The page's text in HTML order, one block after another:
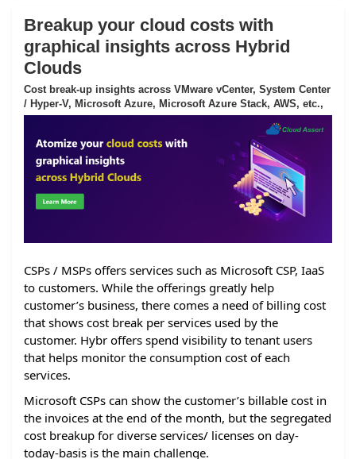
Breakup your cloud costs with
graphical insights across Hybrid
Clouds
Cost break-up insights across VMware vCenter, System Center
/ Hyper-V, Microsoft Azure, Microsoft Azure Stack, AWS, etc.,
CSPs / MSPs offers services such as Microsoft CSP, IaaS
to customers. While the offerings greatly help
customer’s business, there comes a need of billing cost
that shows cost break per services used by the
customer. Hybr offers spend visibility to tenant users
that helps monitor the consumption cost of each
services.
Microsoft CSPs can show the customer’s billable cost in
the invoices at the end of the month, but the segregated
cost breakup for diverse services/ licenses on day-
today-basis is the main challenge.